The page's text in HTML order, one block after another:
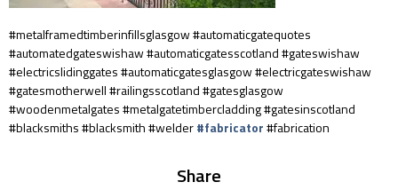
#metalframedtimberinfillsglasgow #automaticgatequotes
#automatedgateswishaw #automaticgatesscotland #gateswishaw
#electricslidinggates #automaticgatesglasgow #electricgateswishaw
#gatesmotherwell #railingsscotland #gatesglasgow
#woodenmetalgates #metalgatetimbercladding #gatesinscotland
#blacksmiths #blacksmith #welder#fabricator#fabrication
Share